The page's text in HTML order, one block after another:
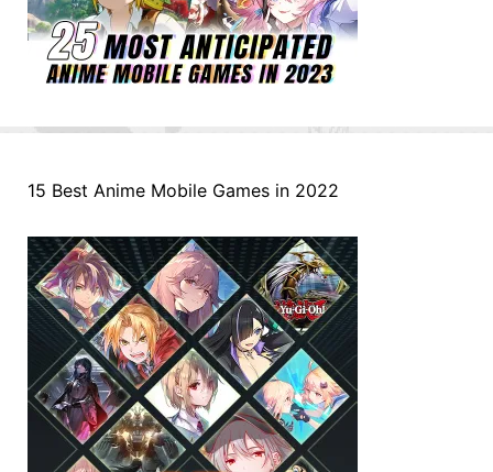
15 Best Anime Mobile Games in 2022